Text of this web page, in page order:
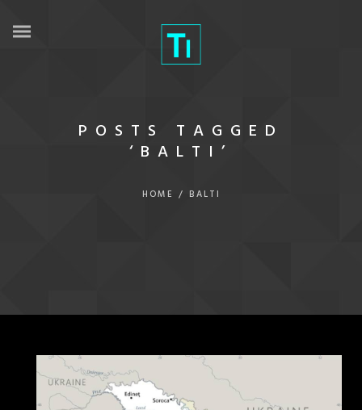
POSTS TAGGED
‘BALTI’
HOME / BALTI